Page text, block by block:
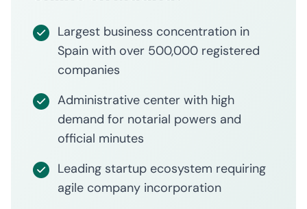
Largest business concentration in
Spain with over 500,000 registered
companies
Administrative center with high
demand for notarial powers and
official minutes
Leading startup ecosystem requiring
agile company incorporation